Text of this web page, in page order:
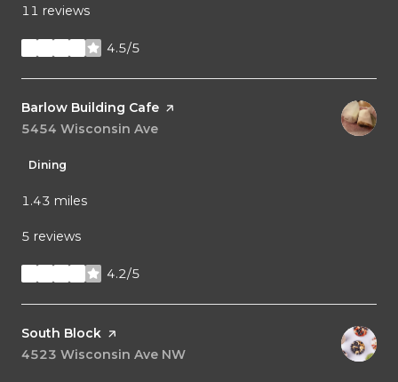
11 reviews
4.5/5
stars
Visit the
Barlow Building Cafe page on Yelp
Search
5454 Wisconsin Ave
Dining
1.43 miles
5 reviews
4.2/5
stars
Visit the
South Block page on Yelp
Search
4523 Wisconsin Ave NW